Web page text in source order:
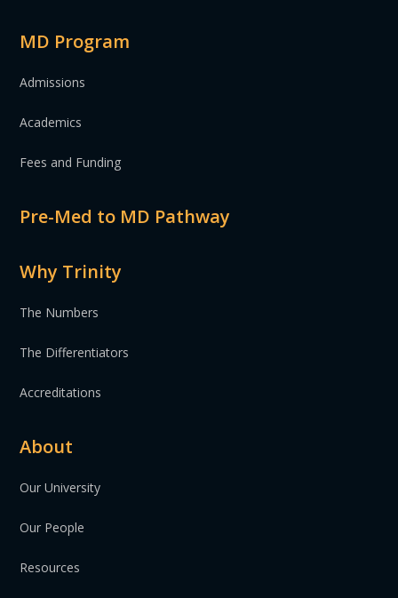
MD Program
Admissions
Academics
Fees and Funding
Pre-Med to MD Pathway
Why Trinity
The Numbers
The Differentiators
Accreditations
About
Our University
Our People
Resources